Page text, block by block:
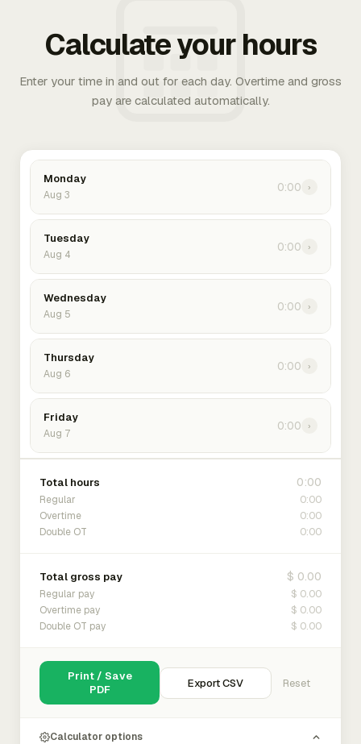
Calculate your hours
Enter your time in and out for each day. Overtime and gross
pay are calculated automatically.
Monday
Aug 3
0:00 ›
Tuesday
Aug 4
0:00 ›
Wednesday
Aug 5
0:00 ›
Thursday
Aug 6
0:00 ›
Friday
Aug 7
0:00 ›
Total hours 0:00
Regular 0:00
Overtime 0:00
Double OT 0:00
Total gross pay $ 0.00
Regular pay $ 0.00
Overtime pay $ 0.00
Double OT pay $ 0.00
Print / Save
PDF
Export CSV Reset
Calculator options